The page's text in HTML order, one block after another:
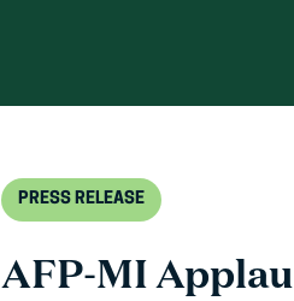
PRESS RELEASE
AFP-MI